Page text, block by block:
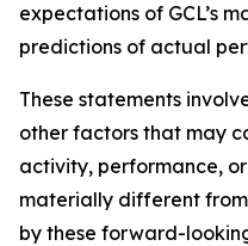
expectations of GCL’s
predictions of actual
These statements
other factors that may
activity, performance,
materially different
by these forward-